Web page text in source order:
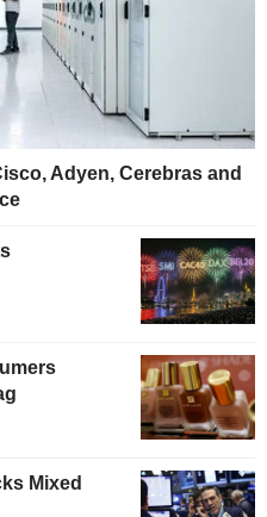
Adyen, Cerebras and
Mixed